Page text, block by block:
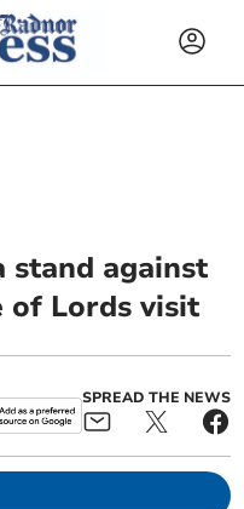
stand against
of Lords visit
SPREAD THE NEWS